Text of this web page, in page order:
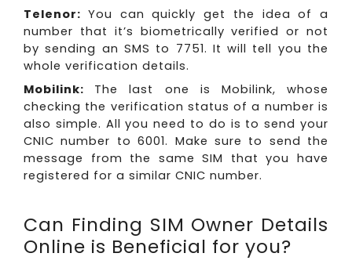
Telenor: You can quickly get the idea of a
number that it’s biometrically verified or not
by sending an SMS to 7751. It will tell you the
whole verification details.
Mobilink: The last one is Mobilink, whose
checking the verification status of a number is
also simple. All you need to do is to send your
CNIC number to 6001. Make sure to send the
message from the same SIM that you have
registered for a similar CNIC number.
Can Finding SIM Owner Details
Online is Beneficial for you?